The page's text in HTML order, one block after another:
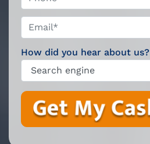
Email**
How did you hear about us?